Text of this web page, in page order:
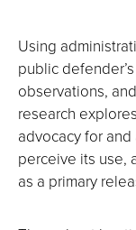
Using
public
observations,
research
advocacy for
perceive its use,
as a primary